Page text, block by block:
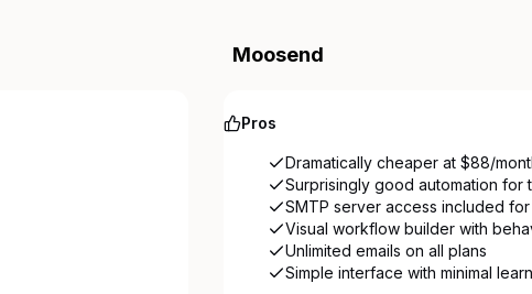
Moosend
Pros
Dramatically cheaper at $88/
Surprisingly good automation for
SMTP server access included for
Visual workflow builder with
Unlimited emails on all plans
Simple interface with minimal